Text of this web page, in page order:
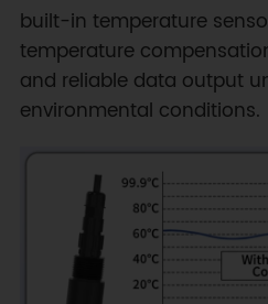
built-in temperature
temperature
and reliable data output
environmental conditions.